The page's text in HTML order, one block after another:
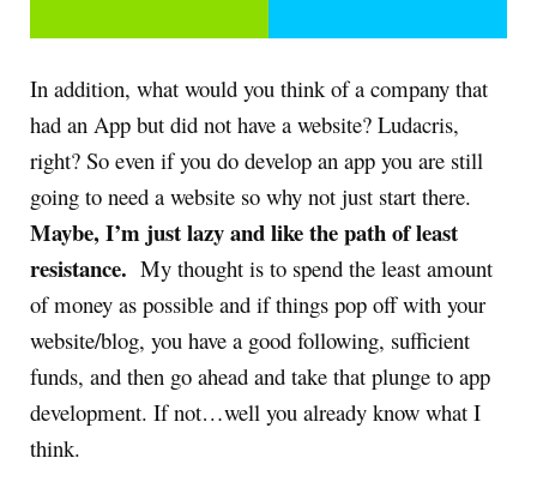
In addition, what would you think of a company that
had an App but did not have a website? Ludacris,
right? So even if you do develop an app you are still
going to need a website so why not just start there.
Maybe, I’m just lazy and like the path of least
resistance. My thought is to spend the least amount
of money as possible and if things pop off with your
website/blog, you have a good following, sufficient
funds, and then go ahead and take that plunge to app
development. If not…well you already know what I
think.